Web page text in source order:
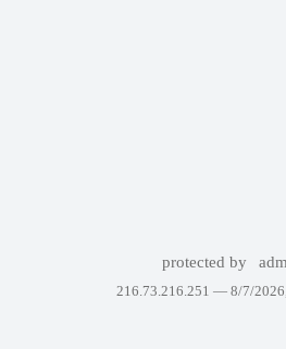
protected by
216.73.216.251 — 8/7/